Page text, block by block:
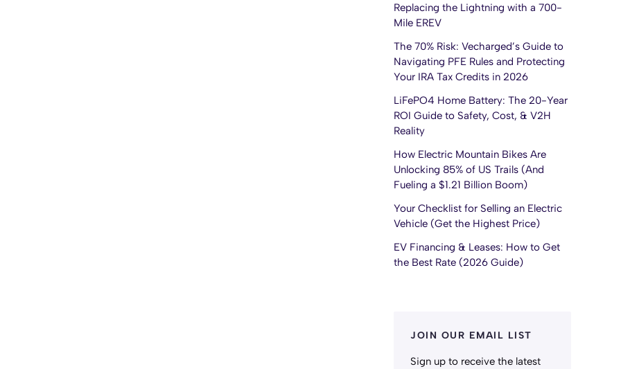
Replacing the Lightning with a 700-
Mile EREV
The 70% Risk: Vecharged’s Guide to
Navigating PFE Rules and Protecting
Your IRA Tax Credits in 2026
LiFePO4 Home Battery: The 20-Year
ROI Guide to Safety, Cost, & V2H
Reality
How Electric Mountain Bikes Are
Unlocking 85% of US Trails (And
Fueling a $1.21 Billion Boom)
Your Checklist for Selling an Electric
Vehicle (Get the Highest Price)
EV Financing & Leases: How to Get
the Best Rate (2026 Guide)
JOIN OUR EMAIL LIST
Sign up to receive the latest